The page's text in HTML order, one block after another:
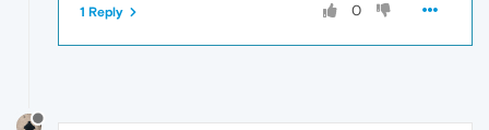
0
1 Reply